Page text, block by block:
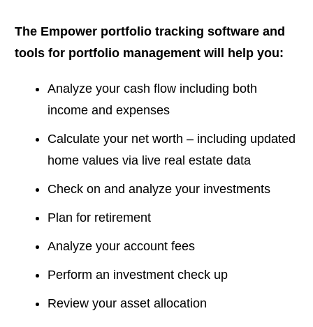
The Empower portfolio tracking software and
tools for portfolio management will help you:
Analyze your cash flow including both
income and expenses
Calculate your net worth – including updated
home values via live real estate data
Check on and analyze your investments
Plan for retirement
Analyze your account fees
Perform an investment check up
Review your asset allocation